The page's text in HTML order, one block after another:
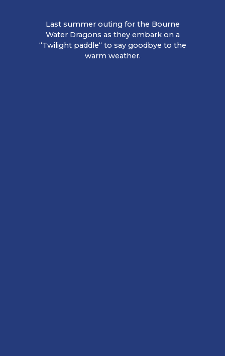
Last summer outing for the Bourne
Water Dragons as they embark on a
“Twilight paddle“ to say goodbye to the
warm weather.